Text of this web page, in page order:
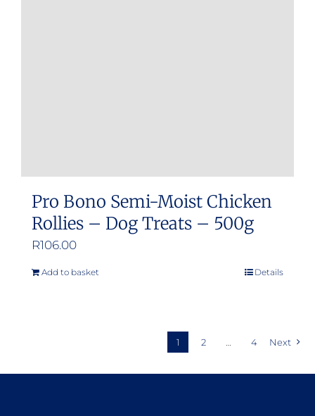
Pro Bono Semi-Moist Chicken
Rollies – Dog Treats – 500g
R106.00
Add to basket Details
1 2 … 4 Next